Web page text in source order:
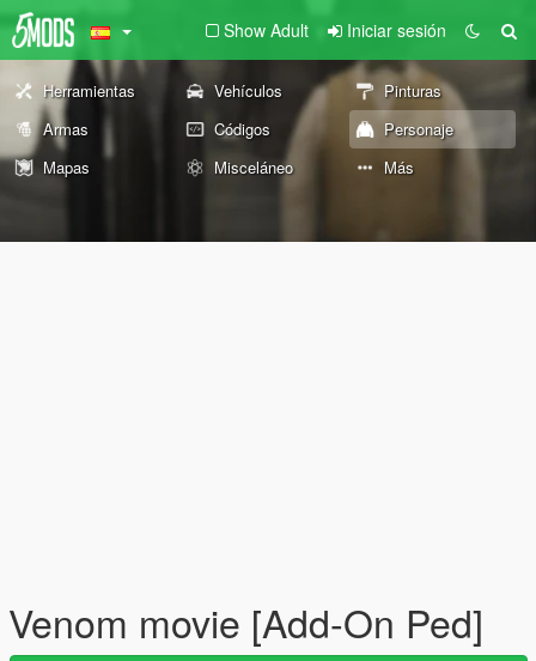
Show Adult Iniciar sesión
Herramientas Vehículos
Pinturas
Armas
Códigos
Personaje
Mapas
Misceláneo Más
Venom movie [Add-On Ped]